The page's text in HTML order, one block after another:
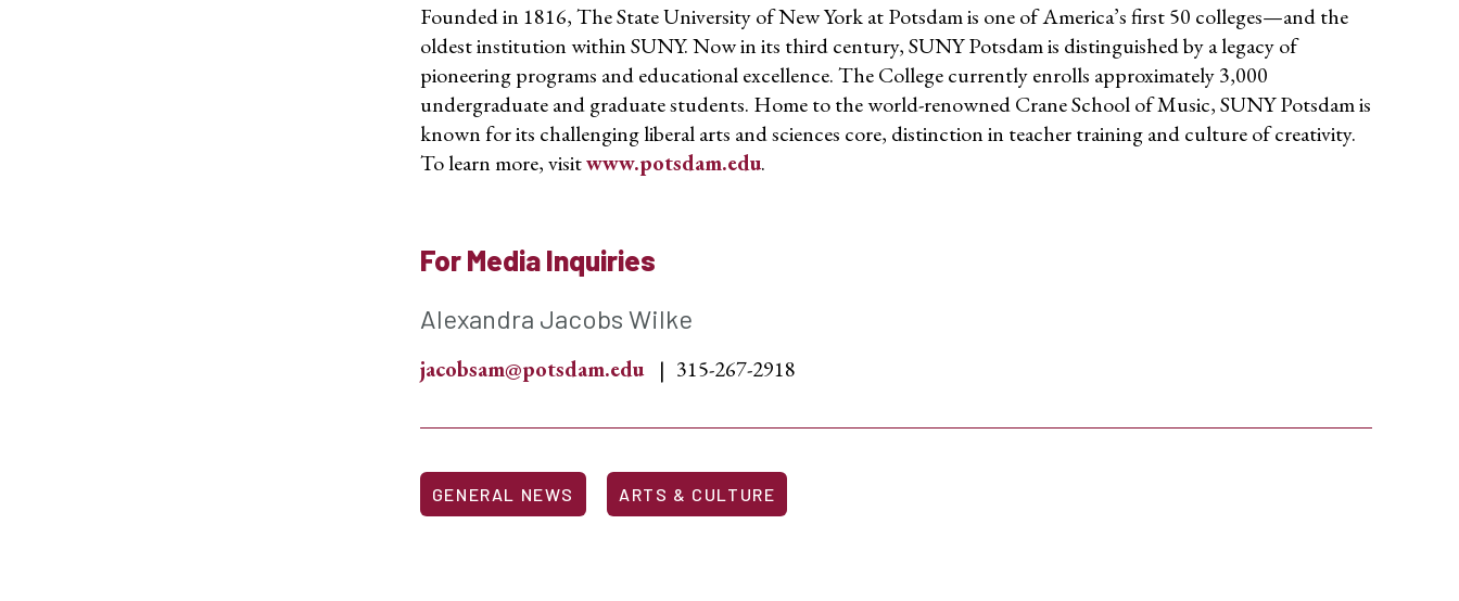
Founded in 1816, The State University of New York at Potsdam is one of America’s first 50 colleges—and the
oldest institution within SUNY.Now in its third century, SUNY Potsdamis distinguished by alegacy of
pioneering programs and educational excellence. The College currently enrolls approximately3,000
undergraduate and graduate students. Home to the world-renowned Crane School of Music, SUNY Potsdam is
known for its challenging liberal arts and sciences core, distinctionin teacher training andculture of creativity.
To learn more, visitwww.potsdam.edu.
For Media Inquiries
Alexandra Jacobs Wilke
jacobsam@potsdam.edu 315-267-2918
GENERAL NEWS ARTS & CULTURE